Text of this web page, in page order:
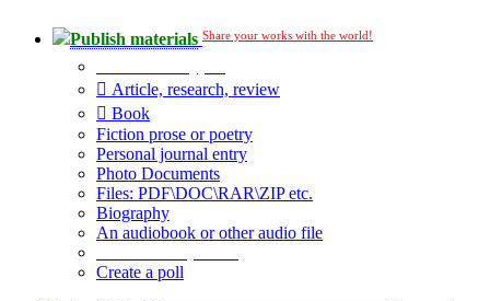
Publish materials Share your works with the world!
Article, research, review
Book
Fiction prose or poetry
Personal journal entry
Photo Documents
Files: PDF\DOC\RAR\ZIP etc.
Biography
An audiobook or other audio file
Create a poll